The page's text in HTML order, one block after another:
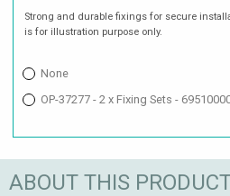
Strong and durable fixings for secure
is for illustration purpose only.
None
OP-37277 - 2 x Fixing Sets -
ABOUT THIS